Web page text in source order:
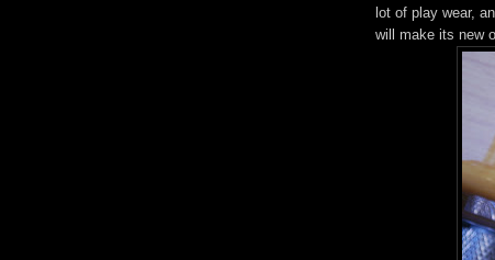
lot of play wear,
will make its new